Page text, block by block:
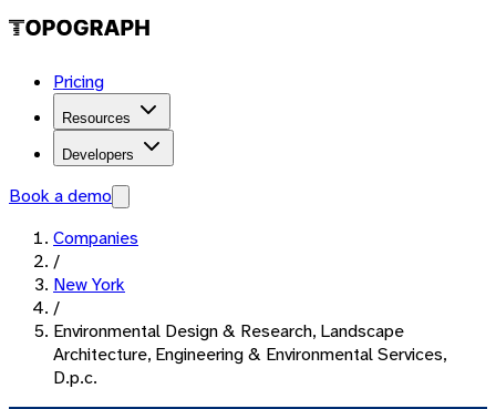
Pricing
Resources
Developers
Book a demo
Companies
/
New York
/
Environmental Design & Research, Landscape
Architecture, Engineering & Environmental Services,
D.p.c.